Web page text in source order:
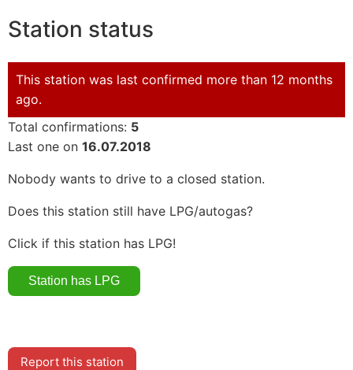
Station status
This station was last confirmed more than 12 months
ago.
Total confirmations: 5
Last one on 16.07.2018
Nobody wants to drive to a closed station.
Does this station still have LPG/autogas?
Click if this station has LPG!
Report this station